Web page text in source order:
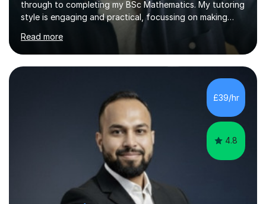
through to completing my BSc Mathematics. My tutoring
style is engaging and practical, focussing on making
concepts clear and enjoyable while helping students
build confidence and problem-solving skills. I run lessons
that are interactive, tailored to each student’s needs,
and include plenty of real-world examples to bring
Maths to life. I have experience tutoring students across
a range of levels, from Primary School KS2 level to A-
levels, and have helped them improve understanding and
Read more
£39/hr
4.8